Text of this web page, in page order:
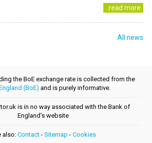
..read more
All news
the BoE exchange rate is collected from the
(BoE) and is purely informative.
is in no way associated with the Bank of
England's website
also: Contact- Sitemap - Cookies